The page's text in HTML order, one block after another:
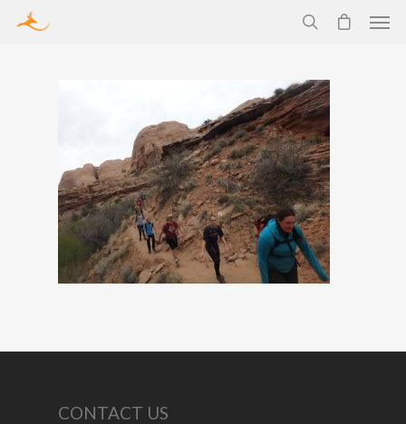
CONTACT US